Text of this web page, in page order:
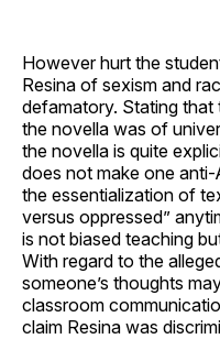
However hurt the
Resina of sexism and
defamatory. Stating that
the novella was of
the novella is quite
does not make one
the essentialization of
versus oppressed”
is not biased teaching
With regard to the
someone’s thoughts
classroom
claim Resina was